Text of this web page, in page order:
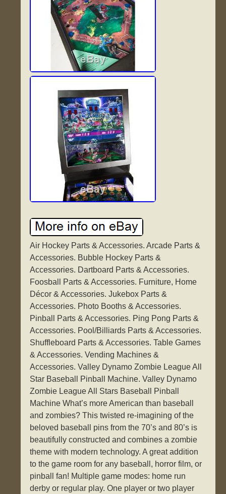
Air Hockey Parts & Accessories. Arcade Parts &
Accessories. Bubble Hockey Parts &
Accessories. Dartboard Parts & Accessories.
Foosball Parts & Accessories. Furniture, Home
Décor & Accessories. Jukebox Parts &
Accessories. Photo Booths & Accessories.
Pinball Parts & Accessories. Ping Pong Parts &
Accessories. Pool/Billiards Parts & Accessories.
Shuffleboard Parts & Accessories. Table Games
& Accessories. Vending Machines &
Accessories. Valley Dynamo Zombie League All
Star Baseball Pinball Machine. Valley Dynamo
Zombie League All Stars Baseball Pinball
Machine What’s more American than baseball
and zombies? This twisted re-imagining of the
beloved baseball pins from the 70’s and 80’s is
beautifully constructed and combines a zombie
theme with modern technology. A great addition
to the game room for any baseball, horror film, or
pinball fan! Multiple game modes: home run
derby or regular play. One player or two player